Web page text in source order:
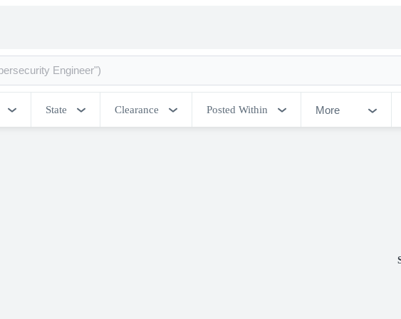
State Clearance Posted Within More